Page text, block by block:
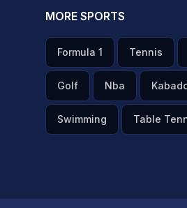
MORE SPORTS
Formula 1 Tennis
Golf Nba
Swimming Table